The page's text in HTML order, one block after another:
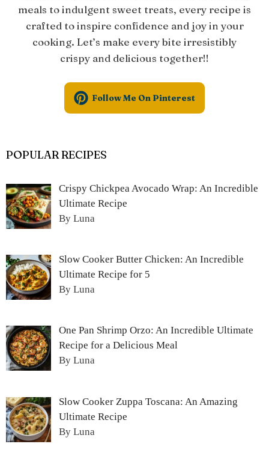
meals to indulgent sweet treats, every recipe is
crafted to inspire confidence and joy in your
cooking. Let’s make every bite irresistibly
crispy and delicious together!!
Follow Me On Pinterest
POPULAR RECIPES
Crispy Chickpea Avocado Wrap: An Incredible
Ultimate Recipe
By Luna
Slow Cooker Butter Chicken: An Incredible
Ultimate Recipe for 5
By Luna
One Pan Shrimp Orzo: An Incredible Ultimate
Recipe for a Delicious Meal
By Luna
Slow Cooker Zuppa Toscana: An Amazing
Ultimate Recipe
By Luna